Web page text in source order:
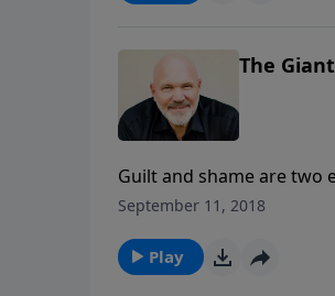
The
Guilt and shame are two
the inside as they try to
God’s way to defeat THE
September 11, 2018
Play